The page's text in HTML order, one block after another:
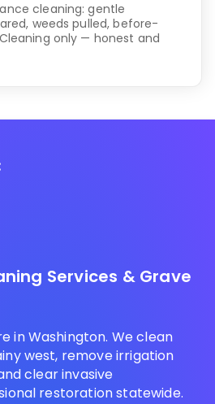
cleaning: gentle
weeds pulled, before-
only — honest and
Services & Grave
in Washington. We clean
west, remove irrigation
clear invasive
restoration statewide.